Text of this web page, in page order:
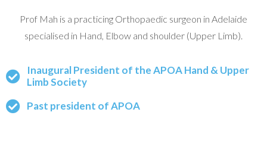
Prof Mah is a practicing Orthopaedic surgeon in Adelaide
specialised in Hand, Elbow and shoulder (Upper Limb).
Inaugural President of the APOA Hand & Upper
Limb Society
Past president of APOA